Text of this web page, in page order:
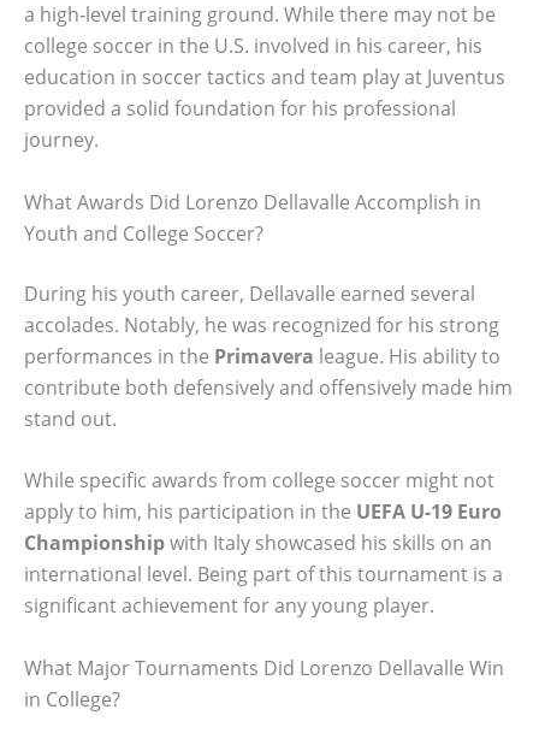
a high-level training ground. While there may not be
college soccer in the U.S. involved in his career, his
education in soccer tactics and team play at Juventus
provided a solid foundation for his professional
journey.
What Awards Did Lorenzo Dellavalle Accomplish in
Youth and College Soccer?
During his youth career, Dellavalle earned several
accolades. Notably, he was recognized for his strong
performances in the Primavera league. His ability to
contribute both defensively and offensively made him
stand out.
While specific awards from college soccer might not
apply to him, his participation in the UEFA U-19 Euro
Championshipwith Italy showcased his skills on an
international level. Being part of this tournament is a
significant achievement for any young player.
What Major Tournaments Did Lorenzo Dellavalle Win
in College?